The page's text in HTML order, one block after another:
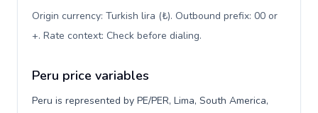
Origin currency: Turkish lira (₺). Outbound prefix: 00 or
+. Rate context: Check before dialing.
Peru price variables
Peru is represented by PE/PER, Lima, South America,